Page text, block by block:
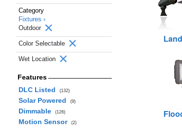
Category
Fixtures ›
Outdoor
Color Selectable
Wet Location
Features
DLC Listed
(132)
Solar Powered (9)
Dimmable (126)
Motion Sensor (2)